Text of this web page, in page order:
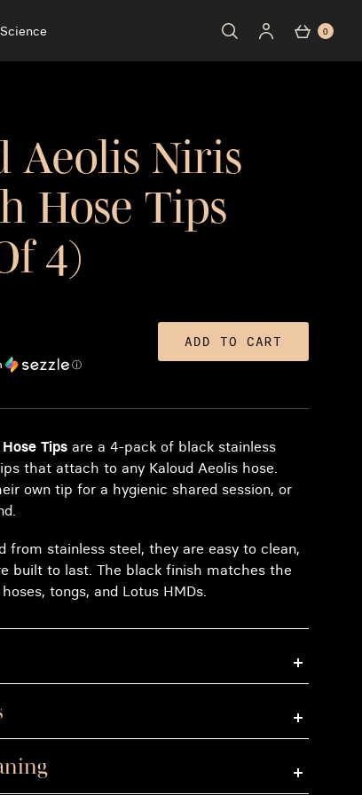
0
Aeolis Niris
Hose Tips
4)
ⓘ
ADD TO CART
Tips are a 4-pack of black stainless
that attach to any Kaloud Aeolis hose.
own tip for a hygienic shared session, or
from stainless steel, they are easy to clean,
built to last. The black finish matches the
tongs, and Lotus HMDs.